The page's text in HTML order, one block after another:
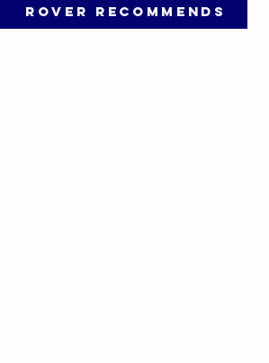
ROVER RECOMMENDS